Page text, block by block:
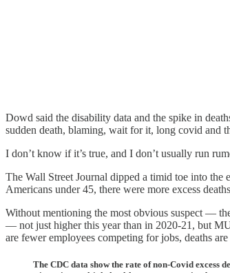
Dowd said the disability data and the spike in
sudden death, blaming, wait for it, long covid and
I don’t know if it’s true, and I don’t usually run
The Wall Street Journal dipped a timid toe into
Americans under 45, there were more excess
Without mentioning the most obvious suspect —
— not just higher this year than in 2020-21, but
are fewer employees competing for jobs, deaths
The CDC data show the rate of non-Covid excess